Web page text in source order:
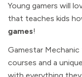
Young gamers will
that teaches kids
games!
Gamestar
courses and a
with everything